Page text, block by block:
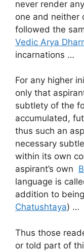
never render
one and neither
followed the
Vedic Arya
incarnations …
For any higher
only that
subtlety of the
accumulated,
thus such an
necessary
within its own
aspirant’s own
language is
addition to
Chatushtaya) …
Thus those
or told part of